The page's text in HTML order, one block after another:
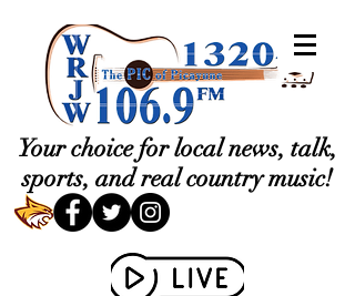
Your choice for local news, talk,
sports, and real country music!